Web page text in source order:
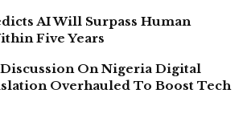
AI Will Surpass Human
Five Years
On Nigeria Digital
Overhauled To Boost Tech